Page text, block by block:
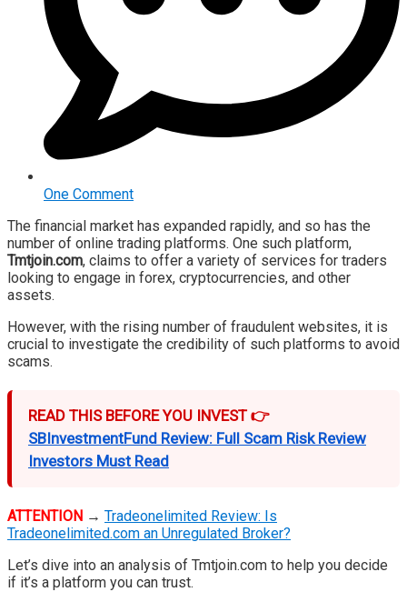
One Comment
The financial market has expanded rapidly, and so has the
number of online trading platforms. One such platform,
Tmtjoin.com, claims to offer a variety of services for traders
looking to engage in forex, cryptocurrencies, and other
assets.
However, with the rising number of fraudulent websites, it is
crucial to investigate the credibility of such platforms to avoid
scams.
READ THIS BEFORE YOU INVEST 👉
SBInvestmentFund Review: Full Scam Risk Review
Investors Must Read
ATTENTION → Tradeonelimited Review: Is
Tradeonelimited.com an Unregulated Broker?
Let’s dive into an analysis of Tmtjoin.com to help you decide
if it’s a platform you can trust.